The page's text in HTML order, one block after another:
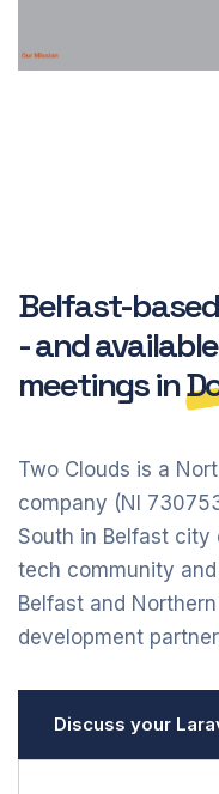
Belfast-
- and
meetings in
Two Clouds is a
company (NI
South in Belfast
tech community
Belfast and
development
Discuss your